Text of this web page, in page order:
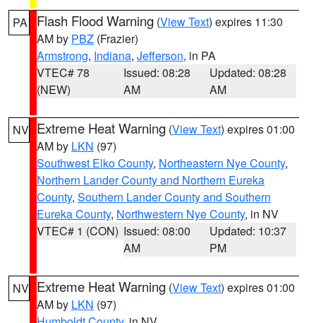
PA Flash Flood Warning (View Text) expires 11:30
AM by PBZ (Frazier)
Armstrong, Indiana, Jefferson, in PA
VTEC# 78
(NEW)
Issued: 08:28
AM
Updated: 08:28
AM
NV Extreme Heat Warning (View Text) expires 01:00
AM by LKN (97)
Southwest Elko County, Northeastern Nye County,
Northern Lander County and Northern Eureka
County, Southern Lander County and Southern
Eureka County, Northwestern Nye County, in NV
VTEC# 1 (CON) Issued: 08:00
AM
Updated: 10:37
PM
NV Extreme Heat Warning (View Text) expires 01:00
AM by LKN (97)